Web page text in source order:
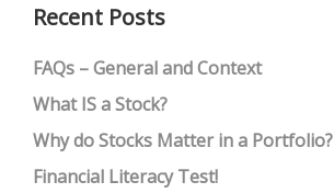
Recent Posts
FAQs – General and Context
What IS a Stock?
Why do Stocks Matter in a Portfolio?
Financial Literacy Test!